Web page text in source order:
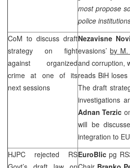
most propose
police
CoM to discuss draft
strategy on fight
against organized
crime at one of its
next sessions
Nezavisne
evasions’by M.
and corruption,
reads BiH
The draft
investigations
Adnan Terzic
will be
integration to
HJPC rejected RSEuroBlicpg